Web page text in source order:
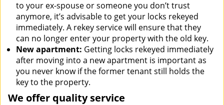
to your ex-spouse or someone you don’t trust
anymore, it’s advisable to get your locks rekeyed
immediately. A rekey service will ensure that they
can no longer enter your property with the old key.
New apartment: Getting locks rekeyed immediately
after moving into a new apartment is important as
you never know if the former tenant still holds the
key to the property.
We offer quality service